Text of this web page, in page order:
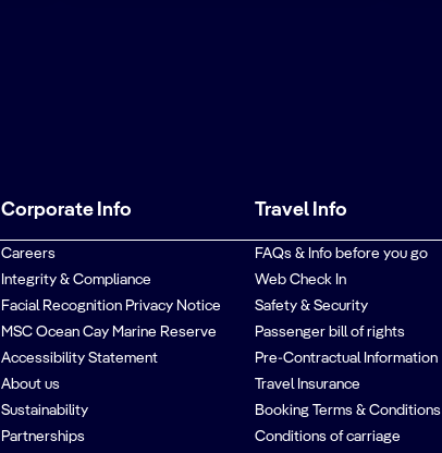
Corporate Info
Careers
Integrity & Compliance
Facial Recognition Privacy Notice
MSC Ocean Cay Marine Reserve
Accessibility Statement
About us
Sustainability
Partnerships
Travel Info
FAQs & Info before you go
Web Check In
Safety & Security
Passenger bill of rights
Pre-Contractual Information
Travel Insurance
Booking Terms & Conditions
Conditions of carriage